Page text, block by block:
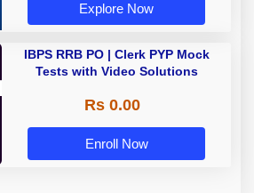
Explore Now
IBPS RRB PO | Clerk PYP Mock
Tests with Video Solutions
Rs 0.00
Enroll Now